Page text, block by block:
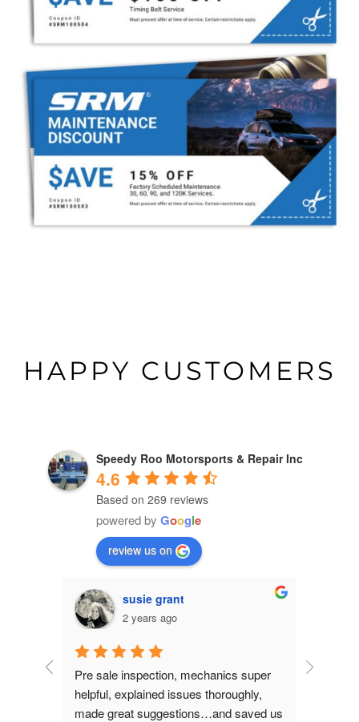
HAPPY CUSTOMERS
Speedy Roo Motorsports & Repair Inc
4.6
Based on 269 reviews
powered by Google
review us on
susie grant
2 years ago
Pre sale inspection, mechanics super
helpful, explained issues thoroughly,
made great suggestions…and saved us
- New